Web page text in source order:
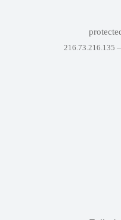
216.73.216.135